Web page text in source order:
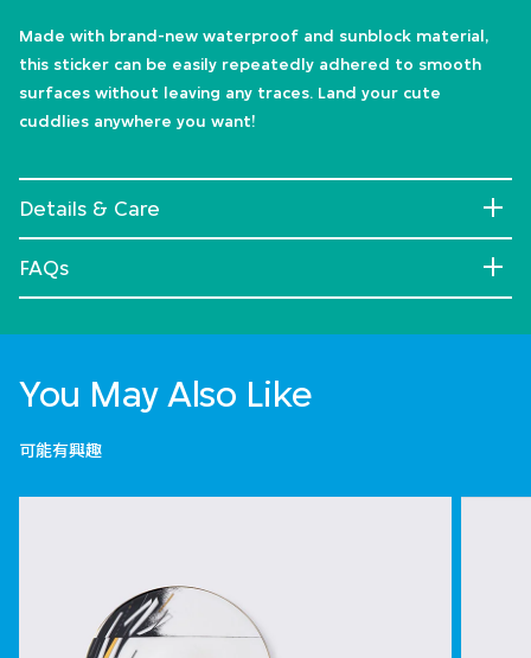
Made with brand-new waterproof and sunblock material,
this sticker can be easily repeatedly adhered to smooth
surfaces without leaving any traces. Land your cute
cuddlies anywhere you want!
Details & Care
FAQs
You May Also Like
可能有興趣